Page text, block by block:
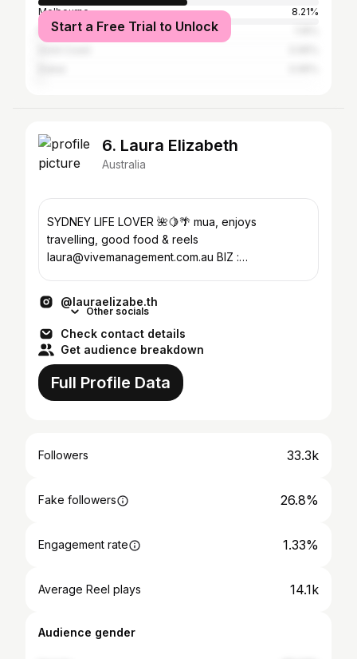
Melbourne
8.21%
Brisbane
Start a Free Trial to Unlock
6. Laura Elizabeth
Australia
SYDNEY LIFE LOVER 🌺🍋🌴 mua, enjoys
travelling, good food & reels
laura@vivemanagement.com.au BIZ :
@lauraelizabe.th
Other socials
Check contact details
Get audience breakdown
Full Profile Data
Followers 33.3k
Fake followers 26.8%
Engagement rate 1.33%
Average Reel plays 14.1k
Audience gender